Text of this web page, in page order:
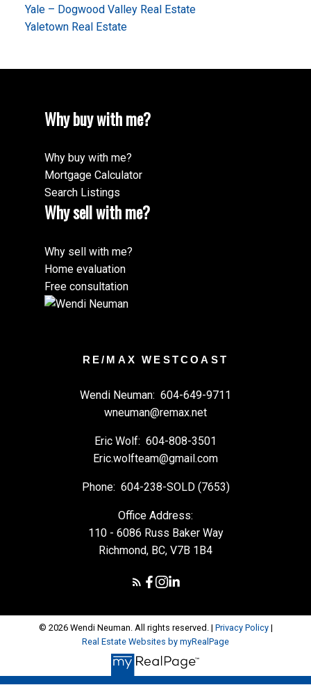
Yale – Dogwood Valley Real Estate
Yaletown Real Estate
Why buy with me?
Why buy with me?
Mortgage Calculator
Search Listings
Why sell with me?
Why sell with me?
Home evaluation
Free consultation
RE/MAX WESTCOAST
Wendi Neuman: 604-649-9711
wneuman@remax.net
Eric Wolf: 604-808-3501
Eric.wolfteam@gmail.com
Phone: 604-238-SOLD (7653)
Office Address:
110 - 6086 Russ Baker Way
Richmond, BC, V7B 1B4
© 2026 Wendi Neuman. All rights reserved. | Privacy Policy|
Real Estate Websites by myRealPage